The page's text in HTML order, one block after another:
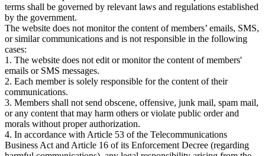
terms shall be governed by relevant laws and regulations established
by the government.
The website does not monitor the content of members’ emails, SMS,
or similar communications and is not responsible in the following
cases:
1. The website does not edit or monitor the content of members'
emails or SMS messages.
2. Each member is solely responsible for the content of their
communications.
3. Members shall not send obscene, offensive, junk mail, spam mail,
or any content that may harm others or violate public order and
morals without proper authorization.
4. In accordance with Article 53 of the Telecommunications
Business Act and Article 16 of its Enforcement Decree (regarding